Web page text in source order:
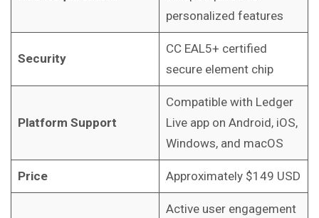
personalized features
Security
CC EAL5+ certified
secure element chip
Platform Support
Compatible with Ledger
Live app on Android, iOS,
Windows, and macOS
Price Approximately $149 USD
Active user engagement